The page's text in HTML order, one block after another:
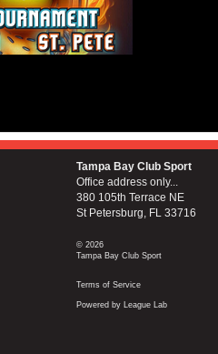
Tampa Bay Club Sport
Office address only...
380 105th Terrace NE
St Petersburg, FL 33716
© 2026
Tampa Bay Club Sport
Terms of Service
Powered by League Lab